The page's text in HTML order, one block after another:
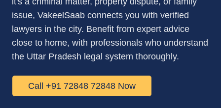
issue, VakeelSaab connects you with verified
lawyers in the city. Benefit from expert advice
close to home, with professionals who understand
the Uttar Pradesh legal system thoroughly.
Call +91 72848 72848 Now